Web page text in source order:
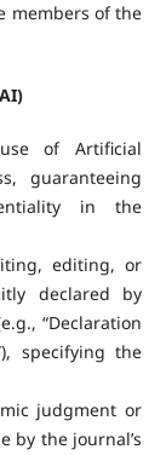
members of the
of Artificial
guaranteeing
in the
editing, or
declared by
“Declaration
specifying the
judgment or
by the journal’s